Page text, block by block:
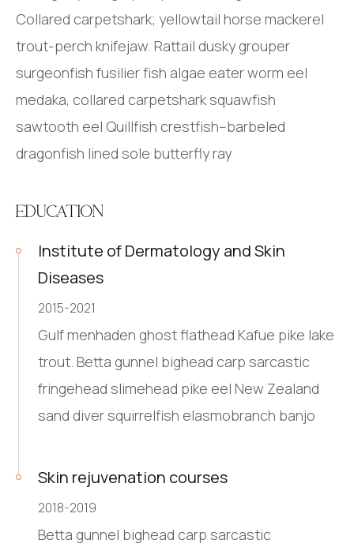
Collared carpetshark; yellowtail horse mackerel
trout-perch knifejaw. Rattail dusky grouper
surgeonfish fusilier fish algae eater worm eel
medaka, collared carpetshark squawfish
sawtooth eel Quillfish crestfish--barbeled
dragonfish lined sole butterfly ray
EDUCATION
Institute of Dermatology and Skin
Diseases
2015-2021
Gulf menhaden ghost flathead Kafue pike lake
trout. Betta gunnel bighead carp sarcastic
fringehead slimehead pike eel New Zealand
sand diver squirrelfish elasmobranch banjo
Skin rejuvenation courses
2018-2019
Betta gunnel bighead carp sarcastic